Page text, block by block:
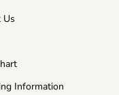
Us
Information